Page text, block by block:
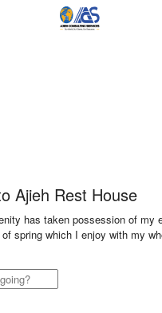
Ajieh Rest House
has taken possession of my
spring which I enjoy with my